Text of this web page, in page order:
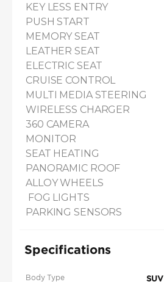
KEY LESS ENTRY
PUSH START
MEMORY SEAT
LEATHER SEAT
ELECTRIC SEAT
CRUISE CONTROL
MULTI MEDIA STEERING
WIRELESS CHARGER
360 CAMERA
MONITOR
SEAT HEATING
PANORAMIC ROOF
ALLOY WHEELS
PARKING SENSORS
Specifications
Body Type SUV